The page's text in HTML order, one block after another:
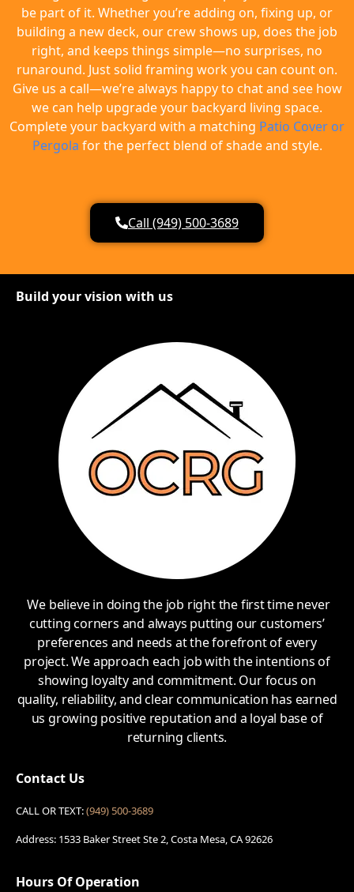
be part of it. Whether you’re adding on, fixing up, or
building a new deck, our crew shows up, does the job
right, and keeps things simple—no surprises, no
runaround. Just solid framing work you can count on.
Give us a call—we’re always happy to chat and see how
we can help upgrade your backyard living space.
Complete your backyard with a matching Patio Cover or
Pergola for the perfect blend of shade and style.
Call (949) 500-3689
Build your vision with us
We believe in doing the job right the first time never
cutting corners and always putting our customers’
preferences and needs at the forefront of every
project. We approach each job with the intentions of
showing loyalty and commitment. Our focus on
quality, reliability, and clear communication has earned
us growing positive reputation and a loyal base of
returning clients.
Contact Us
CALL OR TEXT:(949) 500-3689
Address: 1533 Baker Street Ste 2, Costa Mesa, CA 92626
Hours Of Operation